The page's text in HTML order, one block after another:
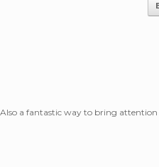
a fantastic way to bring attention